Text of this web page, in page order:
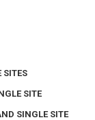
SITES
SITE
SINGLE SITE